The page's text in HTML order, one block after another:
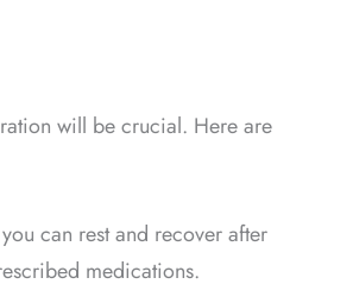
will be crucial. Here are
can rest and recover after
medications.